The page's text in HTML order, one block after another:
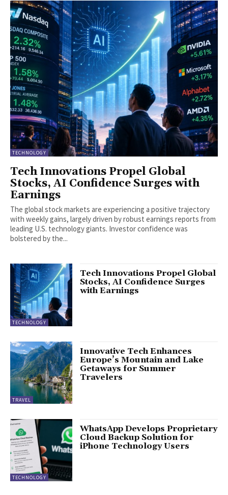
TECHNOLOGY
Tech Innovations Propel Global
Stocks, AI Confidence Surges with
Earnings
The global stock markets are experiencing a positive trajectory
with weekly gains, largely driven by robust earnings reports from
leading U.S. technology giants. Investor confidence was
bolstered by the...
TECHNOLOGY
Tech Innovations Propel Global
Stocks, AI Confidence Surges
with Earnings
TRAVEL
Innovative Tech Enhances
Europe’s Mountain and Lake
Getaways for Summer
Travelers
TECHNOLOGY
WhatsApp Develops Proprietary
Cloud Backup Solution for
iPhone Technology Users